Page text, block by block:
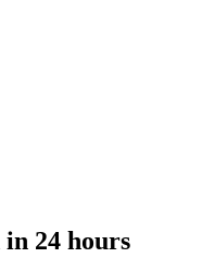
in 24 hours